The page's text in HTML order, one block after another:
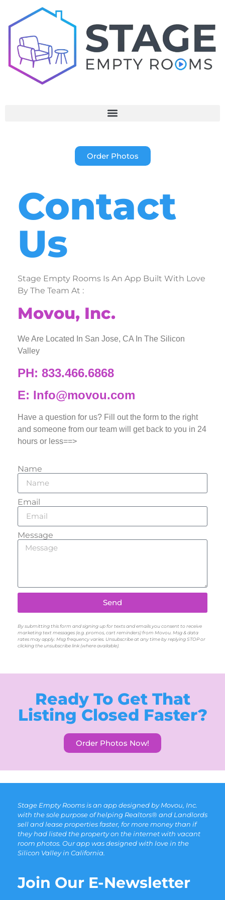
Order Photos
Contact
Us
Stage Empty Rooms Is An App Built With Love
By The Team At :
Movou, Inc.
We Are Located In San Jose, CA In The Silicon
Valley
PH: 833.466.6868
E: Info@movou.com
Have a question for us? Fill out the form to the right
and someone from our team will get back to you in 24
hours or less==>
Name
Email
Message
Send
By submitting this form and signing up for texts and emails you consent to receive
marketing text messages (e.g. promos, cart reminders) from Movou. Msg & data
rates may apply. Msg frequency varies. Unsubscribe at any time by replying STOP or
clicking the unsubscribe link (where available).
Ready To Get That
Listing Closed Faster?
Order Photos Now!
Stage Empty Rooms is an app designed by Movou, Inc.
with the sole purpose of helping Realtors® and Landlords
sell and lease properties faster, for more money than if
they had listed the property on the internet with vacant
room photos. Our app was designed with love in the
Silicon Valley in California.
Join Our E-Newsletter